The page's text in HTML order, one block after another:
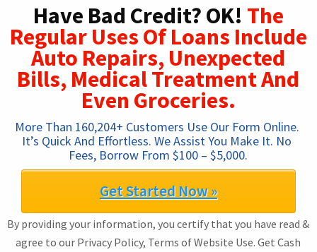
Have Bad Credit? OK! The
Regular Uses Of Loans Include
Auto Repairs, Unexpected
Bills, Medical Treatment And
Even Groceries.
More Than 160,204+ Customers Use Our Form Online.
It’s Quick And Effortless. We Assist You Make It. No
Fees, Borrow From $100 – $5,000.
Get Started Now »
By providing your information, you certify that you have read &
agree to our Privacy Policy, Terms of Website Use. Get Cash